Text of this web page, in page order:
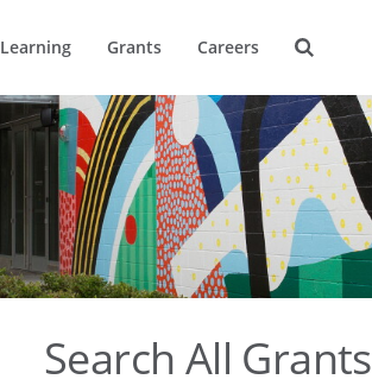
Learning Grants Careers
Search All Grants